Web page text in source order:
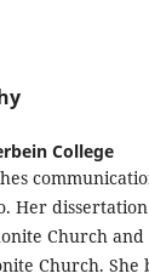
College
Her
Church and
Church. She